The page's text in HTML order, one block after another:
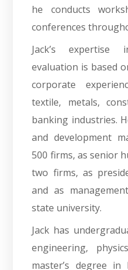
he conducts
conferences
Jack’s expertise
evaluation is based
corporate
textile, metals,
banking industries.
and development
500 firms, as senior
two firms, as
and as
state university.
Jack has
engineering,
master’s degree in